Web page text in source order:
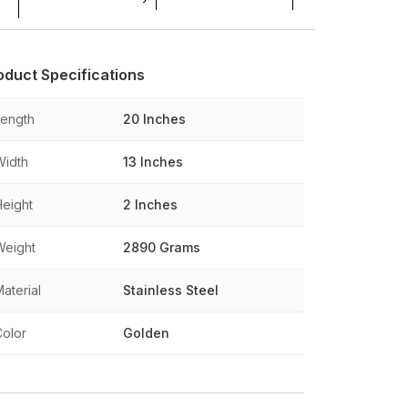
Specifications
20 Inches
13 Inches
2 Inches
2890 Grams
Stainless Steel
Golden